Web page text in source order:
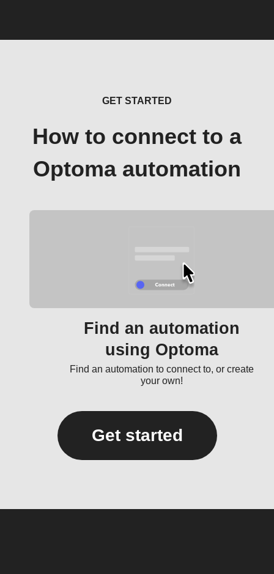
GET STARTED
How to connect to a
Optoma automation
Find an automation
using Optoma
Find an automation to connect to, or create
your own!
Get started